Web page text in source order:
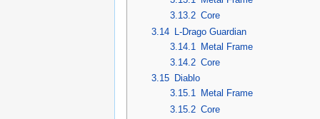
3.13.2 Core
3.14
L-Drago Guardian
3.14.1
Metal Frame
3.14.2 Core
3.15
Diablo
3.15.1 Metal Frame
3.15.2 Core